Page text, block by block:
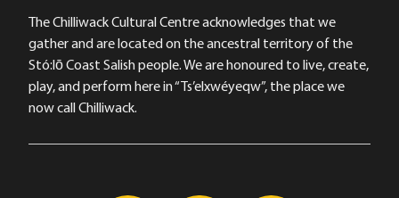
The Chilliwack Cultural Centre acknowledges that we
gather and are located on the ancestral territory of the
Stó:lō Coast Salish people. We are honoured to live, create,
play, and perform here in “Ts’elxwéyeqw”, the place we
now call Chilliwack.